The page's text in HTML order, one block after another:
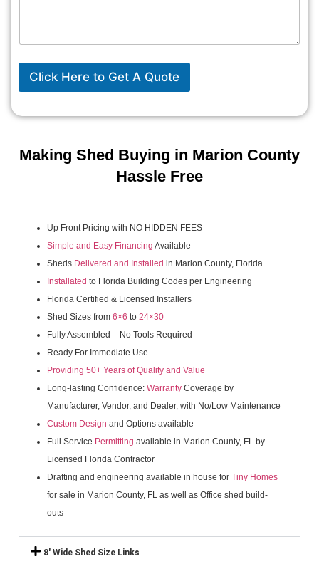
Making Shed Buying in Marion County
Hassle Free
Up Front Pricing with NO HIDDEN FEES
Simple and Easy Financing Available
Sheds Delivered and Installed in Marion County, Florida
Installated to Florida Building Codes per Engineering
Florida Certified & Licensed Installers
Shed Sizes from 6×6 to 24×30
Fully Assembled – No Tools Required
Ready For Immediate Use
Providing 50+ Years of Quality and Value
Long-lasting Confidence: Warranty Coverage by
Manufacturer, Vendor, and Dealer, with No/Low Maintenance
Custom Design and Options available
Full Service Permitting available in Marion County, FL by
Licensed Florida Contractor
Drafting and engineering available in house for Tiny Homes
for sale in Marion County, FL as well as Office shed build-
outs
8' Wide Shed Size Links
Click Here to Get A Quote